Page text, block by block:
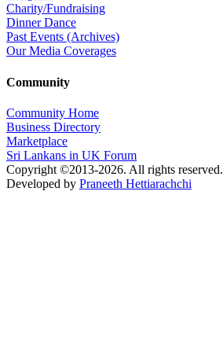
Charity/Fundraising
Dinner Dance
Past Events (Archives)
Our Media Coverages
Community
Community Home
Business Directory
Marketplace
Sri Lankans in UK Forum
Copyright ©2013-2026. All rights reserved.
Developed by Praneeth Hettiarachchi